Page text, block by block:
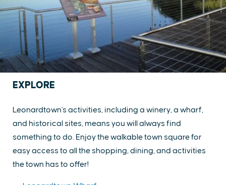
EXPLORE
Leonardtown's activities, including a winery, a wharf,
and historical sites, means you will always find
something to do. Enjoy the walkable town square for
easy access to all the shopping, dining, and activities
the town has to offer!